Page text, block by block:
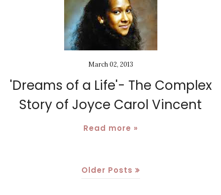
March 02, 2013
'Dreams of a Life'- The Complex
Story of Joyce Carol Vincent
Read more »
Older Posts